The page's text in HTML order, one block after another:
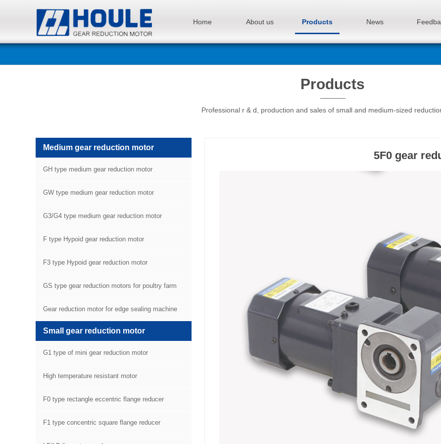
Home About us Products News
Products
Professional r & d, production and sales of small and medium-sized
5F0 gear
Medium gear reduction motor
GH type medium gear reduction motor
GW type medium gear reduction motor
G3/G4 type medium gear reduction motor
F type Hypoid gear reduction motor
F3 type Hypoid gear reduction motor
GS type gear reduction motors for poultry farm
equipment
Gear reduction motor for edge sealing machine
Small gear reduction motor
G1 type of mini gear reduction motor
High temperature resistant motor
F0 type rectangle eccentric flange reducer
F1 type concentric square flange reducer